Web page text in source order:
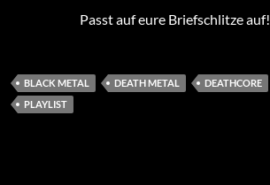
Passt auf eure Briefschlitze auf!
BLACK METAL DEATH METAL DEATHCORE
PLAYLIST